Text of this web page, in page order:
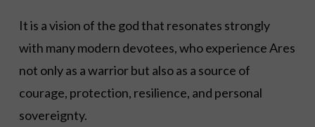
It is a vision of the god that resonates strongly
with many modern devotees, who experience Ares
not only as a warrior but also as a source of
courage, protection, resilience, and personal
sovereignty.